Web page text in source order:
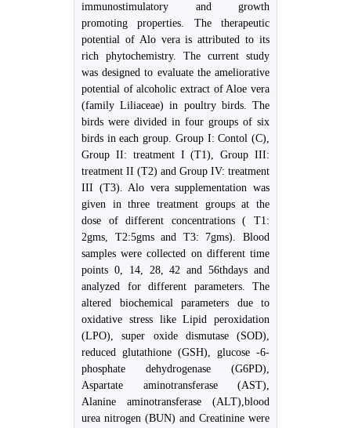
immunostimulatory and growth
promoting properties. The therapeutic
potential of Alo vera is attributed to its
rich phytochemistry. The current study
was designed to evaluate the ameliorative
potential of alcoholic extract of Aloe vera
(family Liliaceae) in poultry birds. The
birds were divided in four groups of six
birds in each group. Group I: Contol (C),
Group II: treatment I (T1), Group III:
treatment II (T2) and Group IV: treatment
III (T3). Alo vera supplementation was
given in three treatment groups at the
dose of different concentrations ( T1:
2gms, T2:5gms and T3: 7gms). Blood
samples were collected on different time
points 0, 14, 28, 42 and 56thdays and
analyzed for different parameters. The
altered biochemical parameters due to
oxidative stress like Lipid peroxidation
(LPO), super oxide dismutase (SOD),
reduced glutathione (GSH), glucose -6-
phosphate dehydrogenase (G6PD),
Aspartate aminotransferase (AST),
Alanine aminotransferase (ALT),blood
urea nitrogen (BUN) and Creatinine were